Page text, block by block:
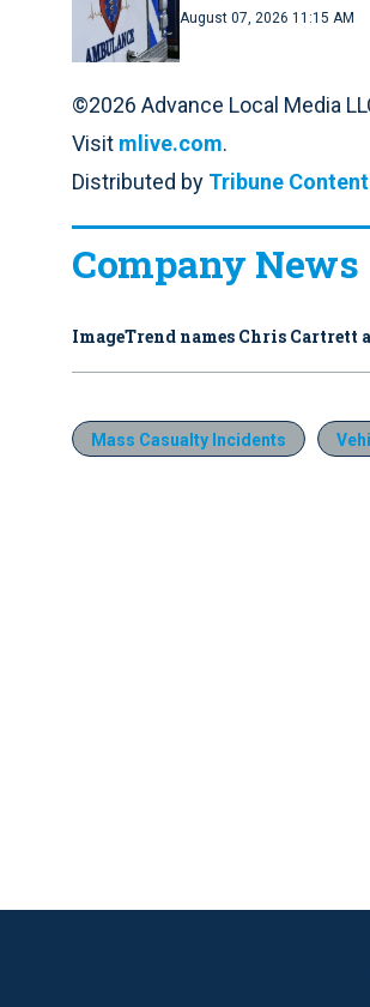
August 07, 2026 11:15 AM
©2026 Advance Local Media
Visit mlive.com.
Distributed by Tribune
Company News
ImageTrend names Chris Cartrett
Mass Casualty Incidents